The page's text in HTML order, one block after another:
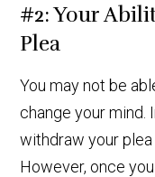
#2: Your
Plea
You may not be
change your mind.
withdraw your
However, once